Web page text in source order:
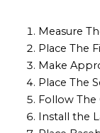
Measure
Place The
Make
Place The
Follow The
Install the